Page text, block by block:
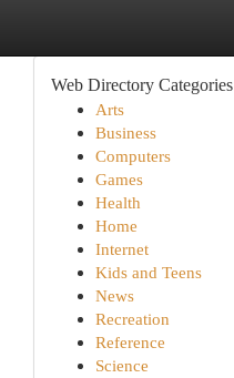
Web Directory Categories
Arts
Business
Computers
Games
Health
Home
Internet
Kids and Teens
News
Recreation
Reference
Science